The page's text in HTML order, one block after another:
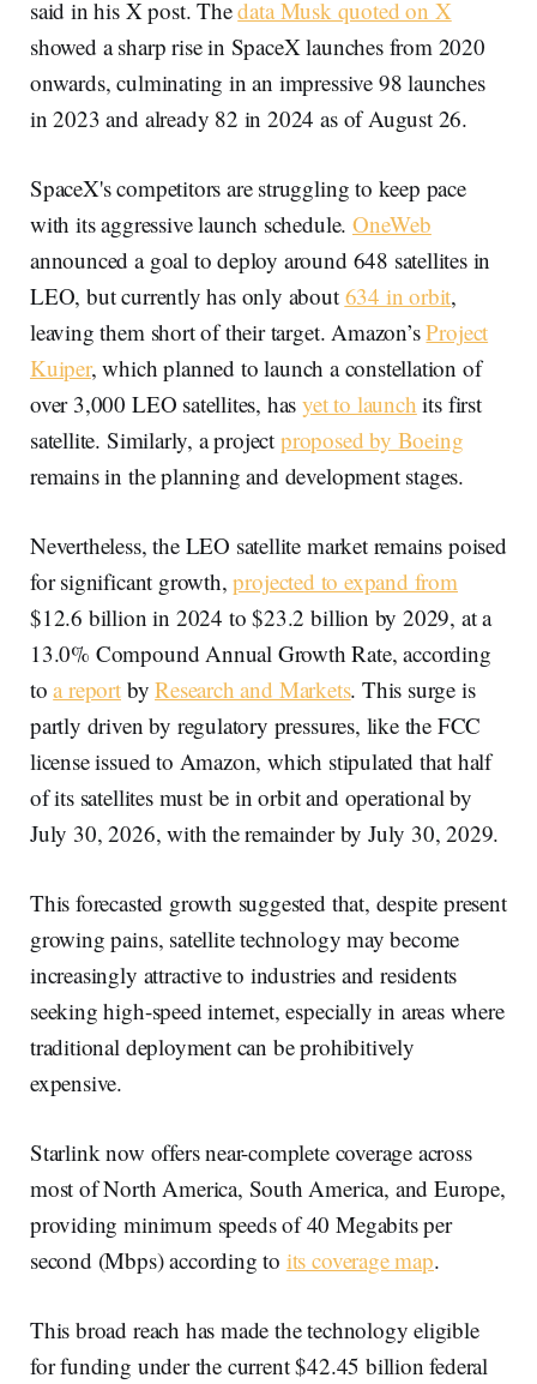
said in his X post. Thedata Musk quoted on X
showed a sharp rise in SpaceX launches from 2020
onwards, culminating in an impressive 98 launches
in 2023 and already 82 in 2024 as of August 26.
SpaceX's competitors are struggling to keep pace
with its aggressive launch schedule. OneWeb
announced a goal to deploy around 648 satellites in
LEO, but currently has only about 634 in orbit,
leaving them short of their target. Amazon’sProject
Kuiper, which planned to launch a constellation of
over 3,000 LEO satellites, hasyet to launch its first
satellite. Similarly, a project proposed by Boeing
remains in the planning and development stages.
Nevertheless, the LEO satellite market remains poised
for significant growth,projected to expand from
$12.6 billion in 2024 to $23.2 billion by 2029, at a
13.0% Compound Annual Growth Rate, according
toa reportbyResearch and Markets. This surge is
partly driven by regulatory pressures, like the FCC
license issued to Amazon, which stipulated that half
of its satellites must be in orbit and operational by
July 30, 2026, with the remainder by July 30, 2029.
This forecasted growth suggested that, despite present
growing pains, satellite technology may become
increasingly attractive to industries and residents
seeking high-speed internet, especially in areas where
traditional deployment can be prohibitively
expensive.
Starlink now offers near-complete coverage across
most of North America, South America, and Europe,
providing minimum speeds of 40 Megabits per
second (Mbps) according to its coverage map.
This broad reach has made the technology eligible
for funding under the current $42.45 billion federal